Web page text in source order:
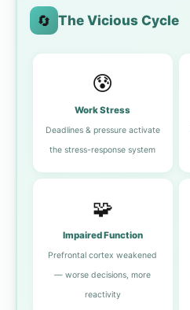
🔄 The Vicious Cycle
😰
Work Stress
Deadlines & pressure activate
the stress-response system
🧩
Impaired Function
Prefrontal cortex weakened
— worse decisions, more
reactivity